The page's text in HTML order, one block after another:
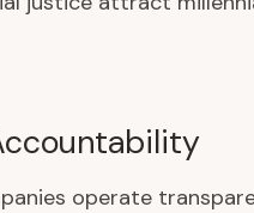
operate